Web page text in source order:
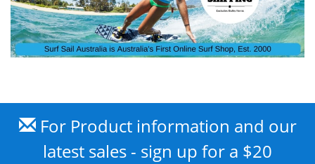
For Product information and our
latest sales - sign up for a $20